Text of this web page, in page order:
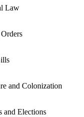
Law
and Colonization
and Elections